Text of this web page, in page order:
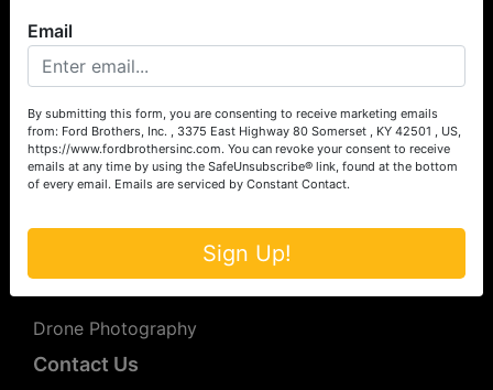
the experience of our local auctioneers and sales
professionals, the national exposure of the MarkNet
Alliance franchise, we feel that we can offer unparalleled
exposure and service.
Services
Auction Services
Upcoming Consignment Auctions
Drone Photography
Contact Us
Email
By submitting this form, you are consenting to receive marketing emails
from: Ford Brothers, Inc. , 3375 East Highway 80 Somerset , KY 42501 , US,
https://www.fordbrothersinc.com. You can revoke your consent to receive
emails at any time by using the SafeUnsubscribe® link, found at the bottom
of every email. Emails are serviced by Constant Contact.
Sign Up!